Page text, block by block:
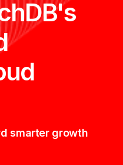
smarter growth